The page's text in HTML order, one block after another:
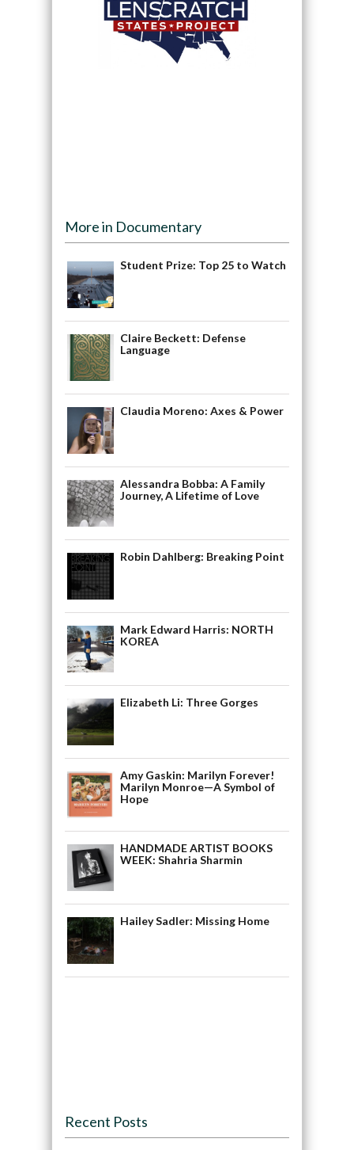
More in Documentary
Student Prize: Top 25 to Watch
Claire Beckett: Defense
Language
Claudia Moreno: Axes & Power
Alessandra Bobba: A Family
Journey, A Lifetime of Love
Robin Dahlberg: Breaking Point
Mark Edward Harris: NORTH
KOREA
Elizabeth Li: Three Gorges
Amy Gaskin: Marilyn Forever!
Marilyn Monroe—A Symbol of
Hope
HANDMADE ARTIST BOOKS
WEEK: Shahria Sharmin
Hailey Sadler: Missing Home
Recent Posts